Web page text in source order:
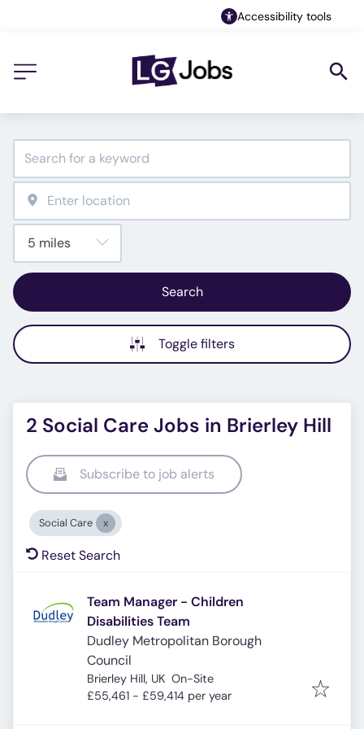
Accessibility tools
Search
Toggle filters
2 Social Care Jobs in Brierley Hill
Subscribe to job alerts
Social Care
Reset Search
Team Manager - Children
Disabilities Team
Dudley Metropolitan Borough
Council
Brierley Hill, UK On-Site
£55,461 - £59,414 per year